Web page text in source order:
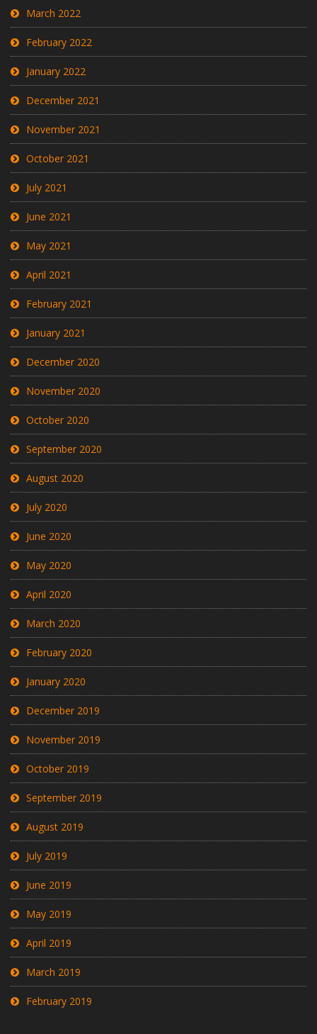
March 2022
February 2022
January 2022
December 2021
November 2021
October 2021
July 2021
June 2021
May 2021
April 2021
February 2021
January 2021
December 2020
November 2020
October 2020
September 2020
August 2020
July 2020
June 2020
May 2020
April 2020
March 2020
February 2020
January 2020
December 2019
November 2019
October 2019
September 2019
August 2019
July 2019
June 2019
May 2019
April 2019
March 2019
February 2019